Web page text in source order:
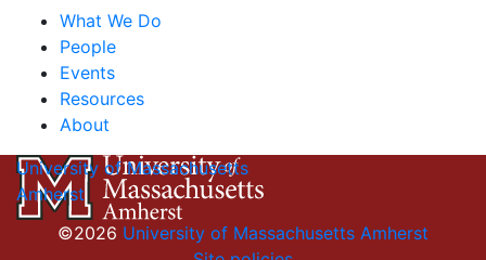
What We Do
People
Events
Resources
About
University of Massachusetts
Amherst
©2026 University of Massachusetts Amherst